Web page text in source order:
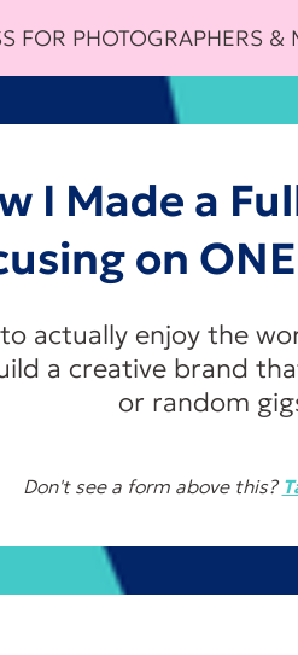
FOR PHOTOGRAPHERS
I Made a
on
actually enjoy the
a creative brand
or random
Don't see a form above this?